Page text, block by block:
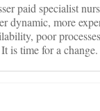
paid specialist
dynamic, more
poor
is time for a change.